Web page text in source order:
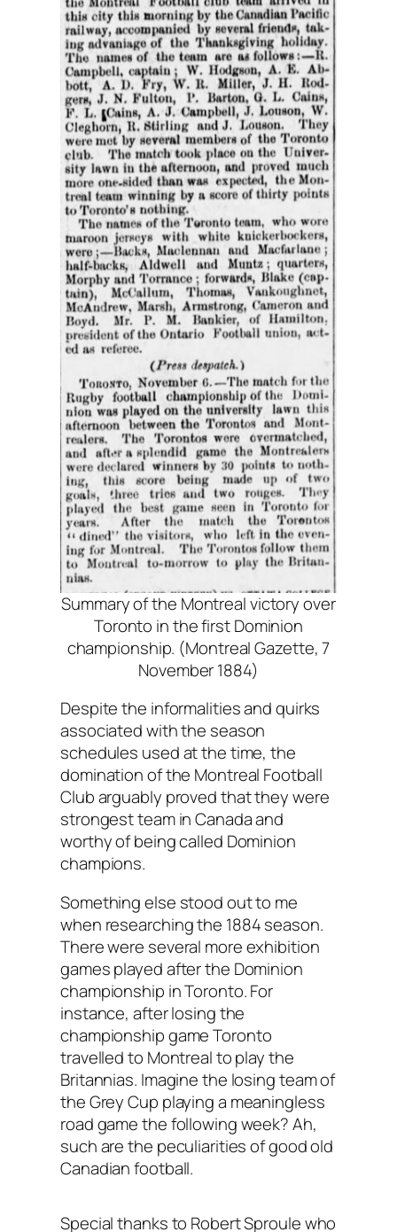
Summary of the Montreal victory over
Toronto in the first Dominion
championship. (Montreal Gazette, 7
November 1884)
Despite the informalities and quirks
associated with the season
schedules used at the time, the
domination of the Montreal Football
Club arguably proved that they were
strongest team in Canada and
worthy of being called Dominion
champions.
Something else stood out to me
when researching the 1884 season.
There were several more exhibition
games played after the Dominion
championship in Toronto. For
instance, after losing the
championship game Toronto
travelled to Montreal to play the
Britannias. Imagine the losing team of
the Grey Cup playing a meaningless
road game the following week? Ah,
such are the peculiarities of good old
Canadian football.
Special thanks to Robert Sproule who